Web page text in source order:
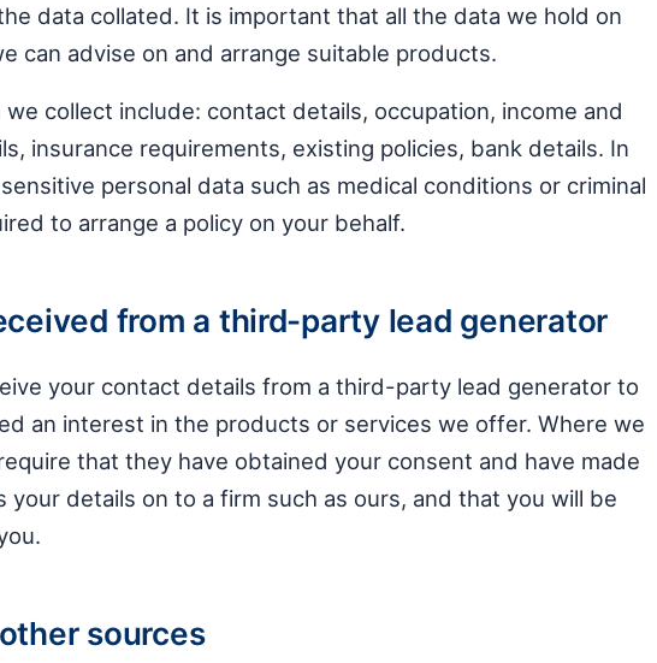
data collated. It is important that all the data we hold on
can advise on and arrange suitable products.
collect include: contact details, occupation, income and
insurance requirements, existing policies, bank details. In
personal data such as medical conditions or criminal
to arrange a policy on your behalf.
from a third-party lead generator
your contact details from a third-party lead generator to
an interest in the products or services we offer. Where we
that they have obtained your consent and have made
your details on to a firm such as ours, and that you will be
sources